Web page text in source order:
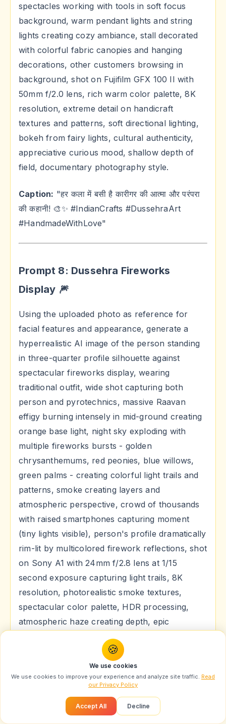
spectacles working with tools in soft focus
background, warm pendant lights and string
lights creating cozy ambiance, stall decorated
with colorful fabric canopies and hanging
decorations, other customers browsing in
background, shot on Fujifilm GFX 100 II with
50mm f/2.0 lens, rich warm color palette, 8K
resolution, extreme detail on handicraft
textures and patterns, soft directional lighting,
bokeh from fairy lights, cultural authenticity,
appreciative curious mood, shallow depth of
field, documentary photography style.
Caption: "हर कला में बसी है कारीगर की आत्मा और परंपरा
की कहानी! 🎨✨ #IndianCrafts #DussehraArt
#HandmadeWithLove"
Prompt 8: Dussehra Fireworks
Display 🎆
Using the uploaded photo as reference for
facial features and appearance, generate a
hyperrealistic AI image of the person standing
in three-quarter profile silhouette against
spectacular fireworks display, wearing
traditional outfit, wide shot capturing both
person and pyrotechnics, massive Raavan
effigy burning intensely in mid-ground creating
orange base light, night sky exploding with
multiple fireworks bursts - golden
chrysanthemums, red peonies, blue willows,
green palms - creating colorful light trails and
patterns, smoke creating layers and
atmospheric perspective, crowd of thousands
with raised smartphones capturing moment
(tiny lights visible), person's profile dramatically
rim-lit by multicolored firework reflections, shot
on Sony A1 with 24mm f/2.8 lens at 1/15
second exposure capturing light trails, 8K
resolution, photorealistic smoke textures,
spectacular color palette, HDR processing,
atmospheric haze creating depth, epic
composition, professional event photography
style, particle effects.
खुशियों की तरंग! 🎆🔥 #DussehraFireworks
#SkySpectacle #MagicalNight"
🍪
We use cookies
We use cookies to improve your experience and analyze site traffic. Read
our Privacy Policy
Accept All Decline